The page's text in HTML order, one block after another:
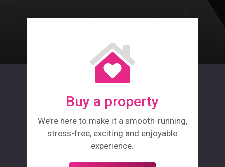
Buy a property
We’re here to make it a smooth-running,
stress-free, exciting and enjoyable
experience.